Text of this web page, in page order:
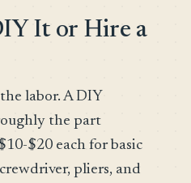
It or Hire a
labor. A DIY
the part
$20 each for basic
pliers, and